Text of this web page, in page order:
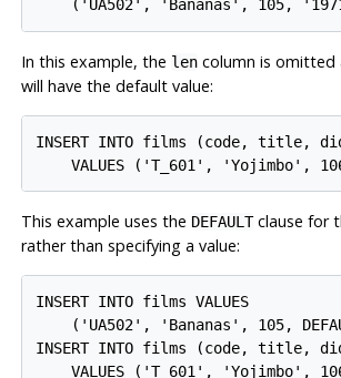
In this example, the lencolumn is omitted
will have the default value:
INSERT INTO films (code, title,
This example uses the DEFAULTclause for
rather than specifying a value:
INSERT INTO films VALUES
('UA502', 'Bananas', 105,
INSERT INTO films (code, title,